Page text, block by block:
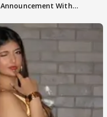
Announcement With